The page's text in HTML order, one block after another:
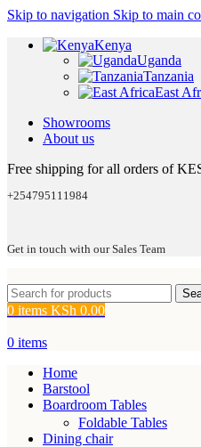
Skip to navigation Skip to main
Kenya
Uganda
Tanzania
East
Showrooms
About us
Free shipping for all orders of
+254795111984
Get in touch with our Sales Team
0 items KSh 0.00
0 items
Home
Barstool
Boardroom Tables
Foldable Tables
Dining chair